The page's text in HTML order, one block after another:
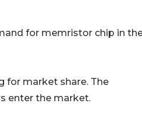
for memristor chip in
for market share. The
enter the market.